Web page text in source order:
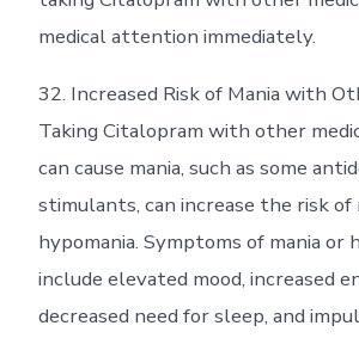
medical attention immediately.
32. Increased Risk of Mania with
Taking Citalopram with other
can cause mania, such as some
stimulants, can increase the risk of
hypomania. Symptoms of mania or
include elevated mood, increased
decreased need for sleep, and